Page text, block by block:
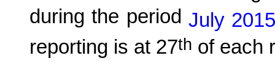
during the period July
reporting is at 27th of each